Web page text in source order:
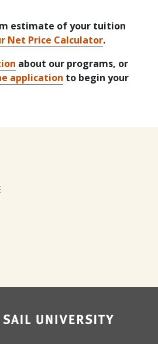
estimate of your tuition
Net Price Calculator.
about our programs, or
application to begin your